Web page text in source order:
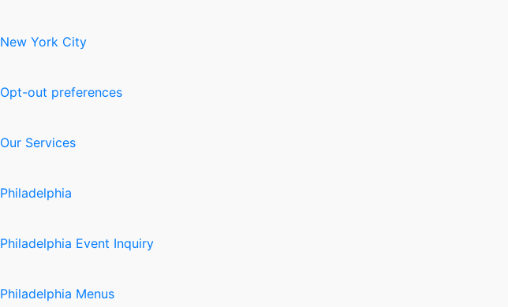
New York City
Opt-out preferences
Our Services
Philadelphia
Philadelphia Event Inquiry
Philadelphia Menus